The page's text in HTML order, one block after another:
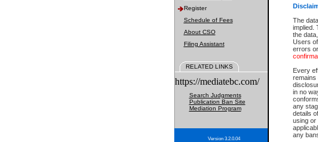
The
implied.
the
Users
errors
Every
remains
in no
any
details
using or
any
Register
Schedule of Fees
About CSO
Filing Assistant
RELATED LINKS
https://mediatebc.com/
Search Judgments
Publication Ban Site
Mediation Program
Version 3.2.0.04
If you have
these
BC
BC
on
These
one of